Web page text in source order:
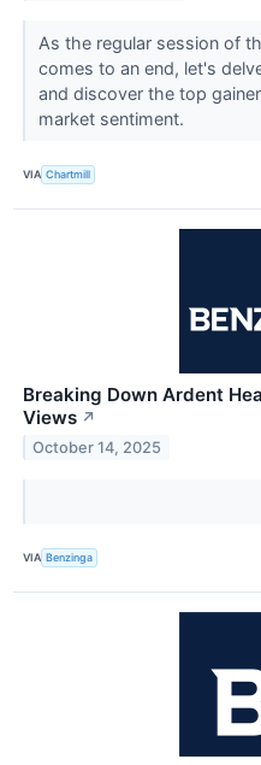
As the regular session of
comes to an end, let's
and discover the top
market sentiment.
VIA Chartmill
Breaking Down Ardent
Views ↗
October 14, 2025
VIA Benzinga